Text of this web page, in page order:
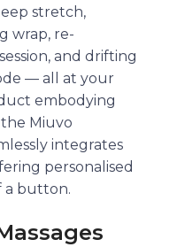
stretch,
wrap, re-
and drifting
— all at your
embodying
Miuvo
integrates
personalised
a button.